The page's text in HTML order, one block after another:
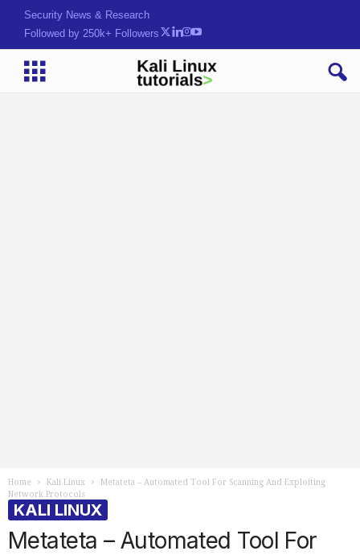
Security News & Research
Followed by 250k+ Followers
Home Kali Linux
Metateta – Automated Tool For Scanning And Exploiting
Network Protocols
KALI LINUX
Metateta – Automated Tool For